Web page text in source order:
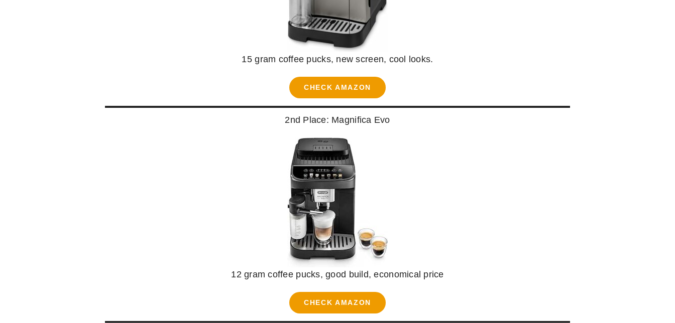
15 gram coffee pucks, new screen, cool looks.
CHECK AMAZON
2nd Place: Magnifica Evo
12 gram coffee pucks, good build, economical price
CHECK AMAZON